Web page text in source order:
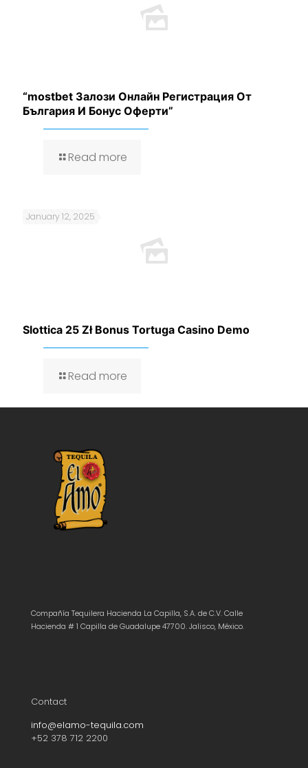
“mostbet Залози Онлайн Регистрация От
България И Бонус Оферти”
Read more
January 12, 2025
Slottica 25 Zł Bonus Tortuga Casino Demo
Read more
Compañía Tequilera Hacienda La Capilla, S.A. de C.V. Calle
Hacienda # 1 Capilla de Guadalupe 47700. Jalisco, México.
Contact
info@elamo-tequila.com
+52 378 712 2200